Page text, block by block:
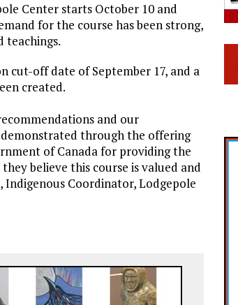
Center starts October 10 and
for the course has been strong,
teachings.
cut-off date of September 17, and a
created.
and our
through the offering
of Canada for providing the
believe this course is valued and
Indigenous Coordinator, Lodgepole